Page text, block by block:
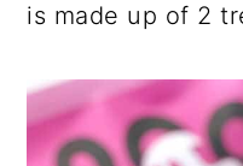
is made up of 2